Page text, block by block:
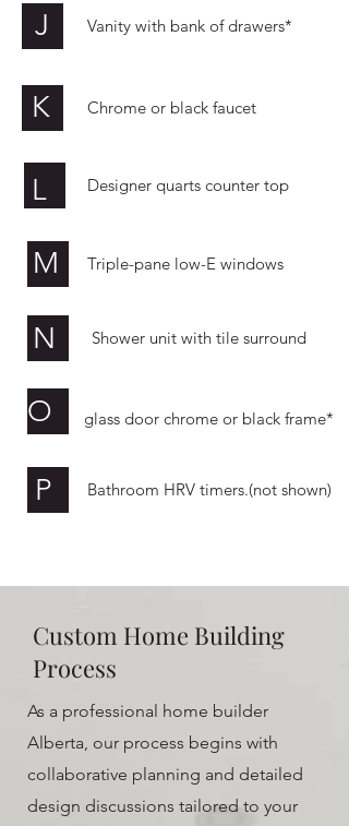
J Vanity with bank of drawers*
K Chrome or black faucet
L Designer quarts counter top
M Triple-pane low-E windows
N Shower unit with tile surround
O glass door chrome or black frame*
P Bathroom HRV timers.(not shown)
Custom Home Building
Process
As a professional home builder
Alberta, our process begins with
collaborative planning and detailed
design discussions tailored to your